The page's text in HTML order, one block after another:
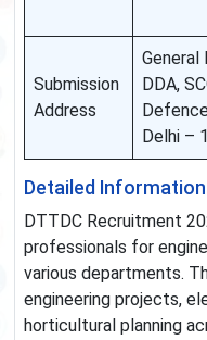
Submission
Address
General
DDA,
Delhi –
Detailed Information
DTTDC Recruitment
professionals for
various departments.
engineering projects,
horticultural planning